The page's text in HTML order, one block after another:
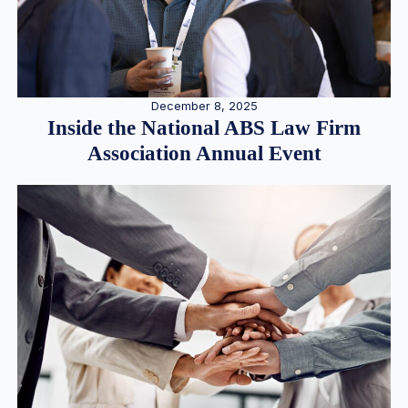
December 8, 2025
Inside the National ABS Law Firm
Association Annual Event